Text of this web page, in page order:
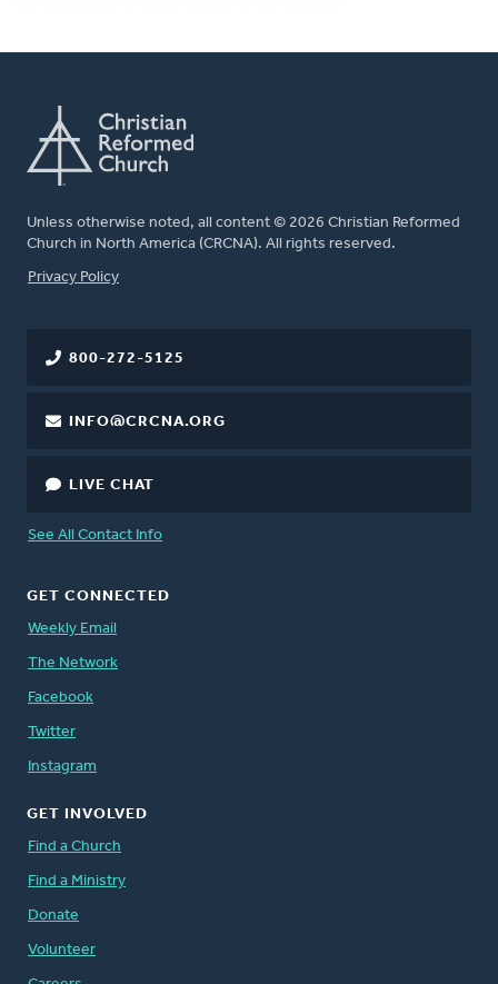
Unless otherwise noted, all content © 2026 Christian Reformed
Church in North America (CRCNA). All rights reserved.
FOOTER
Privacy Policy
800-272-5125
INFO@CRCNA.ORG
LIVE CHAT
See All Contact Info
GET CONNECTED
Weekly Email
The Network
Facebook
Twitter
Instagram
GET INVOLVED
Find a Church
Find a Ministry
Donate
Volunteer